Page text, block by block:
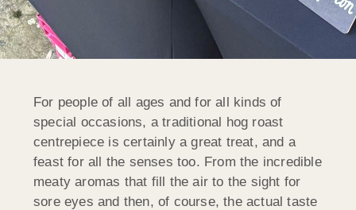
For people of all ages and for all kinds of
special occasions, a traditional hog roast
centrepiece is certainly a great treat, and a
feast for all the senses too. From the incredible
meaty aromas that fill the air to the sight for
sore eyes and then, of course, the actual taste